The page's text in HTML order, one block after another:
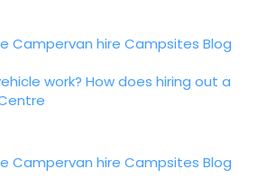
Campervan hire Campsites Blog
work? How does hiring out a
Campervan hire Campsites Blog